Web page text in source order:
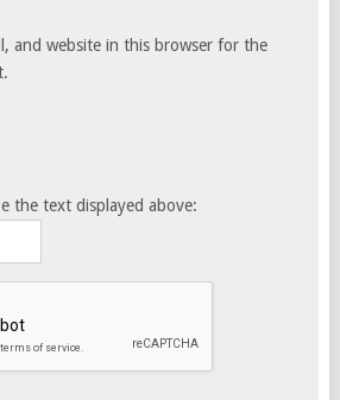
and website in this browser for the
the text displayed above: